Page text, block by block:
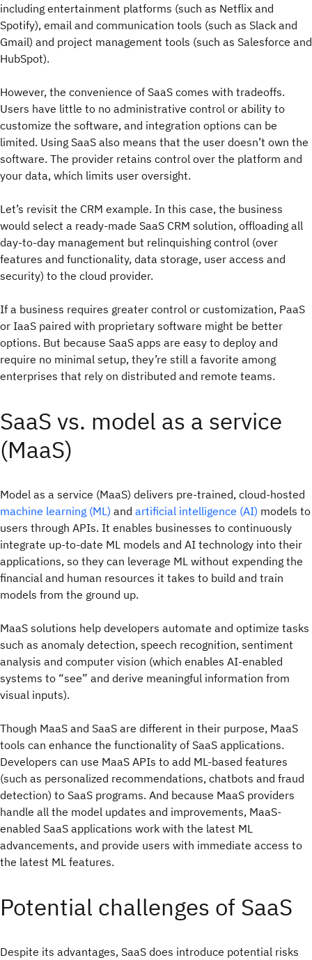
including entertainment platforms (such as Netflix and
Spotify), email and communication tools (such as Slack and
Gmail) and project management tools (such as Salesforce and
HubSpot).
However, the convenience of SaaS comes with tradeoffs.
Users have little to no administrative control or ability to
customize the software, and integration options can be
limited. Using SaaS also means that the user doesn’t own the
software. The provider retains control over the platform and
your data, which limits user oversight.
Let’s revisit the CRM example. In this case, the business
would select a ready-made SaaS CRM solution, offloading all
day-to-day management but relinquishing control (over
features and functionality, data storage, user access and
security) to the cloud provider.
If a business requires greater control or customization, PaaS
or IaaS paired with proprietary software might be better
options. But because SaaS apps are easy to deploy and
require no minimal setup, they’re still a favorite among
enterprises that rely on distributed and remote teams.
SaaS vs. model as a service
(MaaS)
Model as a service (MaaS) delivers pre-trained, cloud-hosted
machine learning (ML) and artificial intelligence (AI) models to
users through APIs. It enables businesses to continuously
integrate up-to-date ML models and AI technology into their
applications, so they can leverage ML without expending the
financial and human resources it takes to build and train
models from the ground up.
MaaS solutions help developers automate and optimize tasks
such as anomaly detection, speech recognition, sentiment
analysis and computer vision (which enables AI-enabled
systems to “see” and derive meaningful information from
visual inputs).
Though MaaS and SaaS are different in their purpose, MaaS
tools can enhance the functionality of SaaS applications.
Developers can use MaaS APIs to add ML-based features
(such as personalized recommendations, chatbots and fraud
detection) to SaaS programs. And because MaaS providers
handle all the model updates and improvements, MaaS-
enabled SaaS applications work with the latest ML
advancements, and provide users with immediate access to
the latest ML features.
Potential challenges of SaaS
Despite its advantages, SaaS does introduce potential risks